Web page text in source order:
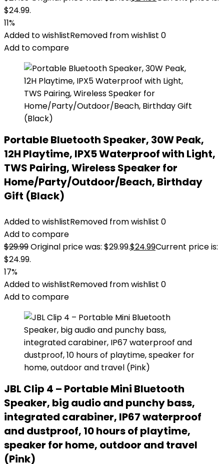
$24.99.
11%
Added to wishlistRemoved from wishlist 0
Add to compare
Portable Bluetooth Speaker, 30W Peak,
12H Playtime, IPX5 Waterproof with Light,
TWS Pairing, Wireless Speaker for
Home/Party/Outdoor/Beach, Birthday
Gift (Black)
Added to wishlistRemoved from wishlist 0
Add to compare
$29.99Original price was: $29.99.$24.99Current price is:
$24.99.
17%
Added to wishlistRemoved from wishlist 0
Add to compare
JBL Clip 4 – Portable Mini Bluetooth
Speaker, big audio and punchy bass,
integrated carabiner, IP67 waterproof
and dustproof, 10 hours of playtime,
speaker for home, outdoor and travel
(Pink)